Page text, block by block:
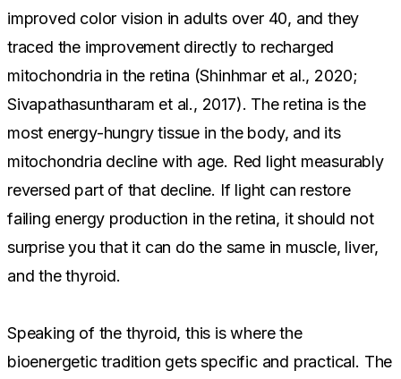
improved color vision in adults over 40, and they
traced the improvement directly to recharged
mitochondria in the retina (Shinhmar et al., 2020;
Sivapathasuntharam et al., 2017). The retina is the
most energy-hungry tissue in the body, and its
mitochondria decline with age. Red light measurably
reversed part of that decline. If light can restore
failing energy production in the retina, it should not
surprise you that it can do the same in muscle, liver,
and the thyroid.
Speaking of the thyroid, this is where the
bioenergetic tradition gets specific and practical. The